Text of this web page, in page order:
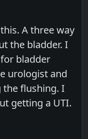
A three way
the bladder. I
bladder
urologist and
flushing. I
getting a UTI.